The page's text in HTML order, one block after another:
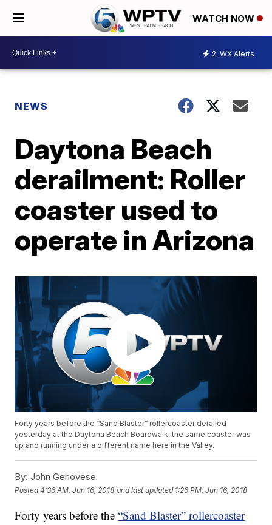
WATCH NOW
2 WX Alerts
NEWS
Daytona Beach
derailment: Roller
coaster used to
operate in Arizona
Forty years before the “Sand Blaster” rollercoaster derailed
yesterday at the Daytona Beach Boardwalk, the same coaster was
up and running under a different name here in the Valley.
By: John Genovese
Posted4:36 AM, Jun 16, 2018 and last updated 1:26 PM, Jun 16, 2018
Forty years before the“Sand Blaster” rollercoaster